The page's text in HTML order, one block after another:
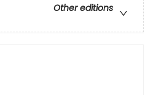
Other editions